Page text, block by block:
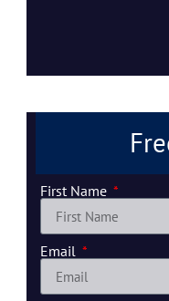
First Name
Email